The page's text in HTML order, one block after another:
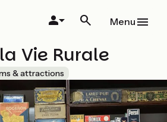
Menu
Vie Rurale
& attractions